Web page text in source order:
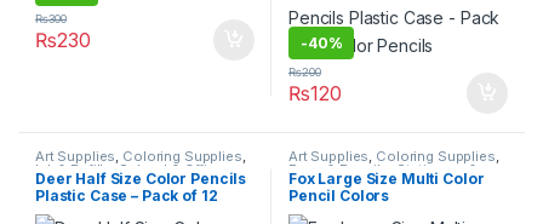
₨230
₨300
-40%
₨120
₨200
Art Supplies, Coloring Supplies,
Ink & Refills ,School & Office
Equipment ,Stationary & Craft,
Under 499,Writing & Correction
Deer Half Size Color Pencils
Plastic Case – Pack of 12
Color Pencils
Art Supplies, Coloring Supplies,
Pens & Pencils Stationary &
Craft,Under 499 ,Writing &
Correction
Fox Large Size Multi Color
Pencil Colors